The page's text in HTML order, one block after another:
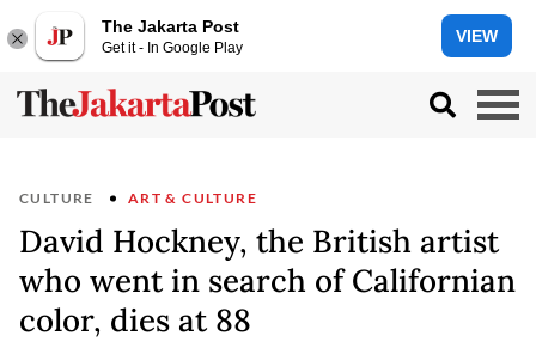
The Jakarta Post
Get it - In Google Play
VIEW
CULTURE ART & CULTURE
David Hockney, the British artist
who went in search of Californian
color, dies at 88